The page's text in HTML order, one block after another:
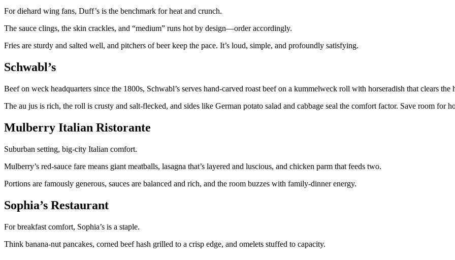
For diehard wing fans, Duff’s is the benchmark for heat and crunch.
The sauce clings, the skin crackles, and “medium” runs hot by design—order accordingly.
Fries are sturdy and salted well, and pitchers of beer keep the pace. It’s loud, simple, and profoundly satisfying.
Schwabl’s
Beef on weck headquarters since the 1800s, Schwabl’s serves hand-carved roast beef on a kummelweck roll with horseradish that clears the
The au jus is rich, the roll is crusty and salt-flecked, and sides like German potato salad and cabbage seal the comfort factor. Save room for
Mulberry Italian Ristorante
Suburban setting, big-city Italian comfort.
Mulberry’s red-sauce fare means giant meatballs, lasagna that’s layered and luscious, and chicken parm that feeds two.
Portions are famously generous, sauces are balanced and rich, and the room buzzes with family-dinner energy.
Sophia’s Restaurant
For breakfast comfort, Sophia’s is a staple.
Think banana-nut pancakes, corned beef hash grilled to a crisp edge, and omelets stuffed to capacity.